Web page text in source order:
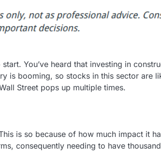
You’ve heard that investing in
is booming, so stocks in this sector are
Street pops up multiple times.
is so because of how much impact it
consequently needing to have